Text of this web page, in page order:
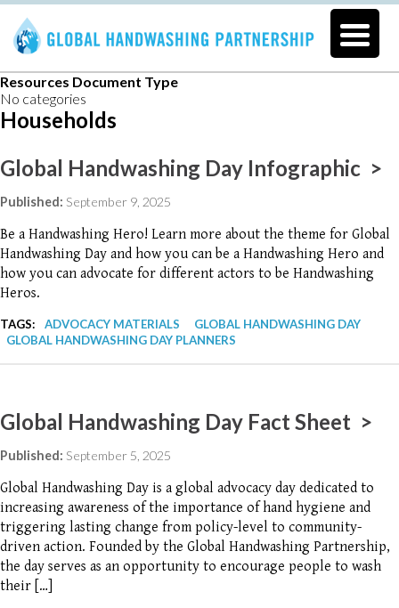
Resources Document Type
No categories
Households
Global Handwashing Day Infographic >
Published: September 9, 2025
Be a Handwashing Hero! Learn more about the theme for Global
Handwashing Day and how you can be a Handwashing Hero and
how you can advocate for different actors to be Handwashing
Heros.
TAGS: ADVOCACY MATERIALS
GLOBAL HANDWASHING DAY
GLOBAL HANDWASHING DAY PLANNERS
Global Handwashing Day Fact Sheet >
Published: September 5, 2025
Global Handwashing Day is a global advocacy day dedicated to
increasing awareness of the importance of hand hygiene and
triggering lasting change from policy-level to community-
driven action. Founded by the Global Handwashing Partnership,
the day serves as an opportunity to encourage people to wash
their […]